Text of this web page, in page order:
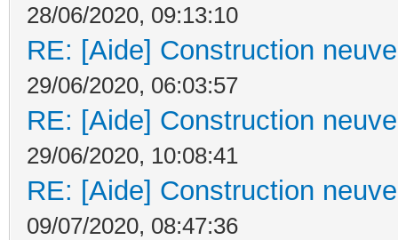
28/06/2020, 09:13:10
RE: [Aide] Construction
29/06/2020, 06:03:57
RE: [Aide] Construction
29/06/2020, 10:08:41
RE: [Aide] Construction
09/07/2020, 08:47:36